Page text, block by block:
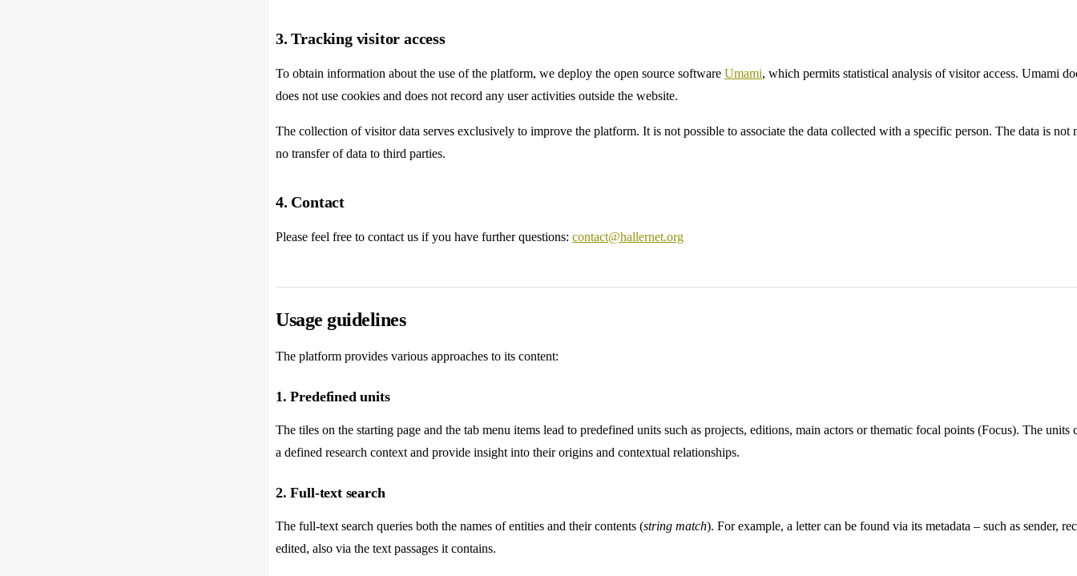
3. Tracking visitor access
To obtain information about the use of the platform, we deploy the open source software Umami, which permits statistical analysis of visitor access. Umami
does not use cookies and does not record any user activities outside the website.
The collection of visitor data serves exclusively to improve the platform. It is not possible to associate the data collected with a specific person. The data is not
no transfer of data to third parties.
4. Contact
Please feel free to contact us if you have further questions: contact@hallernet.org
Usage guidelines
The platform provides various approaches to its content:
1. Predefined units
The tiles on the starting page and the tab menu items lead to predefined units such as projects, editions, main actors or thematic focal points (Focus). The
a defined research context and provide insight into their origins and contextual relationships.
2. Full-text search
The full-text search queries both the names of entities and their contents (string match). For example, a letter can be found via its metadata – such as sender,
edited, also via the text passages it contains.